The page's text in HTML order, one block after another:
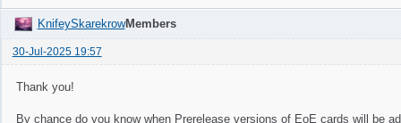
KnifeySkarekrowMembers
30-Jul-2025 19:57
Thank you!
By chance do you know when Prerelease versions of EoE cards will be